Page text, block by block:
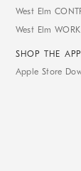
West Elm
West Elm WORK
SHOP THE APP
Apple Store